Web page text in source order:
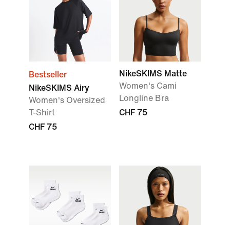
Bestseller
NikeSKIMS Airy
Women's Oversized
T-Shirt
CHF 75
NikeSKIMS Matte
Women's Cami
Longline Bra
CHF 75